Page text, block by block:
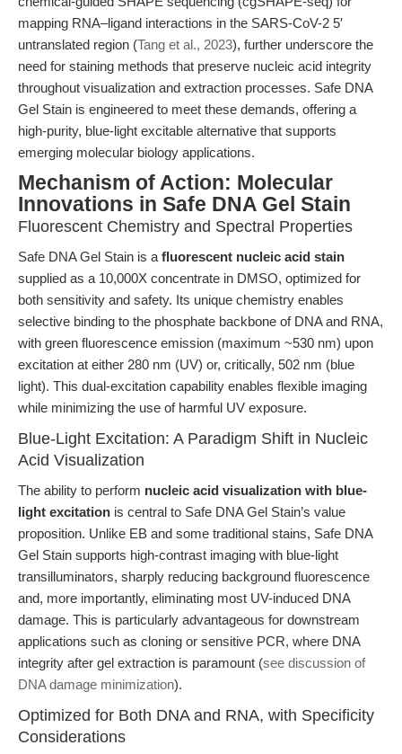
mapping RNA–ligand interactions in the SARS-CoV-2 5′
untranslated region (Tang et al., 2023), further underscore the
need for staining methods that preserve nucleic acid integrity
throughout visualization and extraction processes. Safe DNA
Gel Stain is engineered to meet these demands, offering a
high-purity, blue-light excitable alternative that supports
emerging molecular biology applications.
Mechanism of Action: Molecular
Innovations in Safe DNA Gel Stain
Fluorescent Chemistry and Spectral Properties
Safe DNA Gel Stain is a fluorescent nucleic acid stain
supplied as a 10,000X concentrate in DMSO, optimized for
both sensitivity and safety. Its unique chemistry enables
selective binding to the phosphate backbone of DNA and RNA,
with green fluorescence emission (maximum ~530 nm) upon
excitation at either 280 nm (UV) or, critically, 502 nm (blue
light). This dual-excitation capability enables flexible imaging
while minimizing the use of harmful UV exposure.
Blue-Light Excitation: A Paradigm Shift in Nucleic
Acid Visualization
The ability to perform nucleic acid visualization with blue-
light excitation is central to Safe DNA Gel Stain’s value
proposition. Unlike EB and some traditional stains, Safe DNA
Gel Stain supports high-contrast imaging with blue-light
transilluminators, sharply reducing background fluorescence
and, more importantly, eliminating most UV-induced DNA
damage. This is particularly advantageous for downstream
applications such as cloning or sensitive PCR, where DNA
integrity after gel extraction is paramount (see discussion of
DNA damage minimization).
Optimized for Both DNA and RNA, with Specificity
Considerations